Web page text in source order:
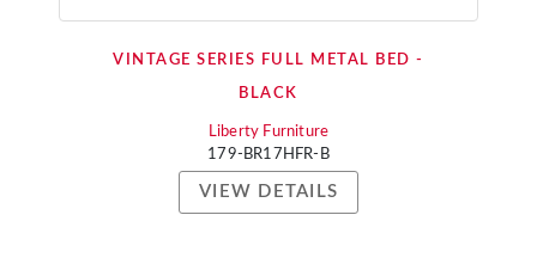
VINTAGE SERIES FULL METAL BED -
BLACK
Liberty Furniture
179-BR17HFR-B
VIEW DETAILS